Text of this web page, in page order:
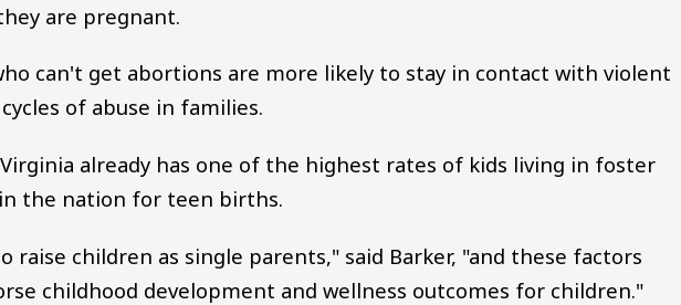
are pregnant.
can't get abortions are more likely to stay in contact with violent
of abuse in families.
already has one of the highest rates of kids living in foster
the nation for teen births.
raise children as single parents," said Barker, "and these factors
childhood development and wellness outcomes for children."